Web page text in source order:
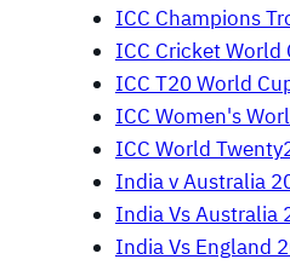
ICC Champions
ICC Cricket World
ICC T20 World
ICC Women's
ICC World
India v Australia
India Vs Australia
India Vs England